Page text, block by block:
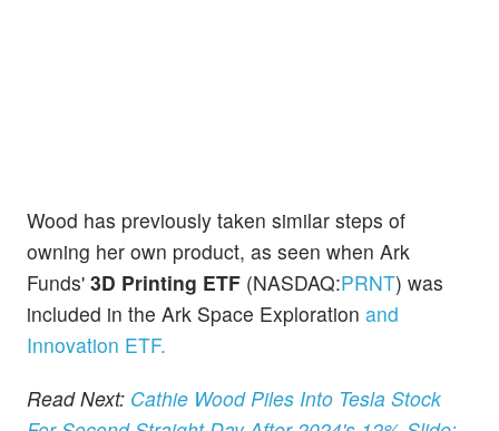
Wood has previously taken similar steps of
owning her own product, as seen when Ark
Funds' 3D Printing ETF (NASDAQ:PRNT) was
included in the Ark Space Exploration and
Innovation ETF.
Read Next: Cathie Wood Piles Into Tesla Stock